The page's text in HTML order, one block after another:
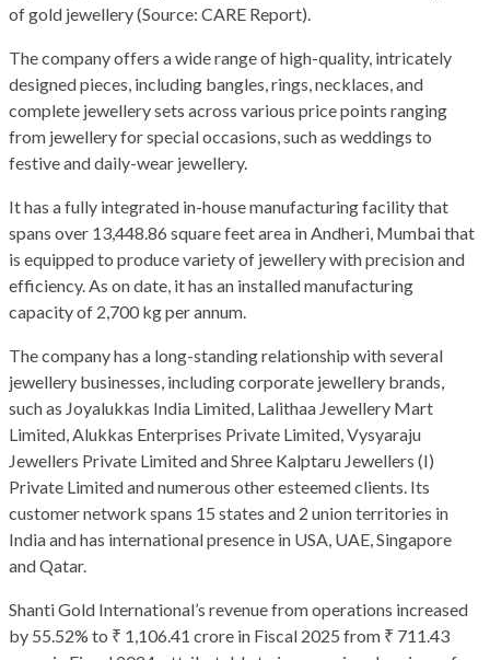
of gold jewellery (Source: CARE Report).
The company offers a wide range of high-quality, intricately
designed pieces, including bangles, rings, necklaces, and
complete jewellery sets across various price points ranging
from jewellery for special occasions, such as weddings to
festive and daily-wear jewellery.
It has a fully integrated in-house manufacturing facility that
spans over 13,448.86 square feet area in Andheri, Mumbai that
is equipped to produce variety of jewellery with precision and
efficiency. As on date, it has an installed manufacturing
capacity of 2,700 kg per annum.
The company has a long-standing relationship with several
jewellery businesses, including corporate jewellery brands,
such as Joyalukkas India Limited, Lalithaa Jewellery Mart
Limited, Alukkas Enterprises Private Limited, Vysyaraju
Jewellers Private Limited and Shree Kalptaru Jewellers (I)
Private Limited and numerous other esteemed clients. Its
customer network spans 15 states and 2 union territories in
India and has international presence in USA, UAE, Singapore
and Qatar.
Shanti Gold International’s revenue from operations increased
by 55.52% to ₹ 1,106.41 crore in Fiscal 2025 from ₹ 711.43